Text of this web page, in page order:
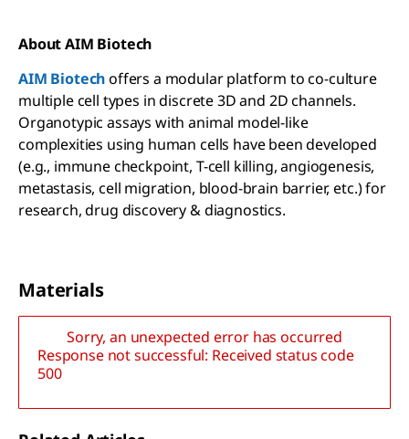
About AIM Biotech
AIM Biotechoffers a modular platform to co-culture
multiple cell types in discrete 3D and 2D channels.
Organotypic assays with animal model-like
complexities using human cells have been developed
(e.g., immune checkpoint, T-cell killing, angiogenesis,
metastasis, cell migration, blood-brain barrier, etc.) for
research, drug discovery & diagnostics.
Materials
Sorry, an unexpected error has occurred
Response not successful: Received status code
500